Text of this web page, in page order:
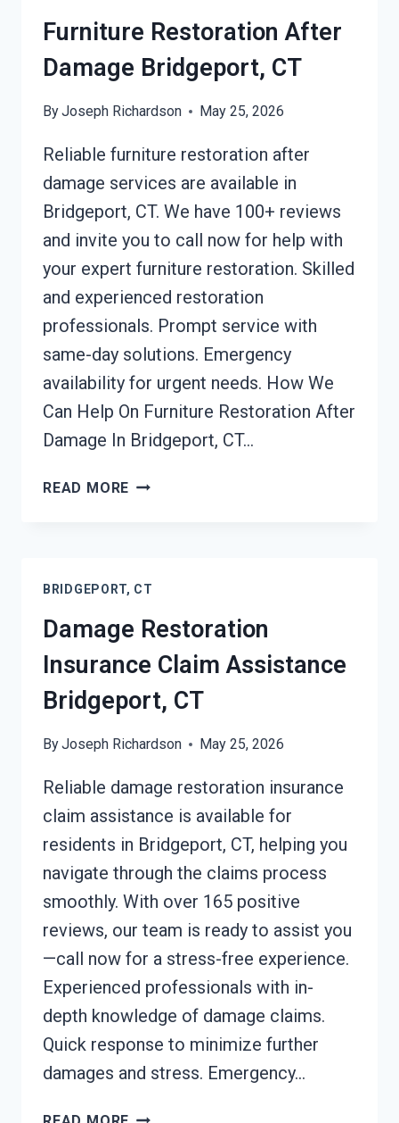
Furniture Restoration After
Damage Bridgeport, CT
ByJoseph Richardson May 25, 2026
Reliable furniture restoration after
damage services are available in
Bridgeport, CT. We have 100+ reviews
and invite you to call now for help with
your expert furniture restoration. Skilled
and experienced restoration
professionals. Prompt service with
same-day solutions. Emergency
availability for urgent needs. How We
Can Help On Furniture Restoration After
Damage In Bridgeport, CT…
READ MORE FURNITURE
CT
BRIDGEPORT, CT
Damage Restoration
Insurance Claim Assistance
Bridgeport, CT
ByJoseph Richardson May 25, 2026
Reliable damage restoration insurance
claim assistance is available for
residents in Bridgeport, CT, helping you
navigate through the claims process
smoothly. With over 165 positive
reviews, our team is ready to assist you
—call now for a stress-free experience.
Experienced professionals with in-
depth knowledge of damage claims.
Quick response to minimize further
damages and stress. Emergency…
DAMAGE